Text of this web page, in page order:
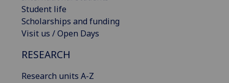
Student life
Scholarships and funding
Visit us / Open Days
RESEARCH
Research units A-Z